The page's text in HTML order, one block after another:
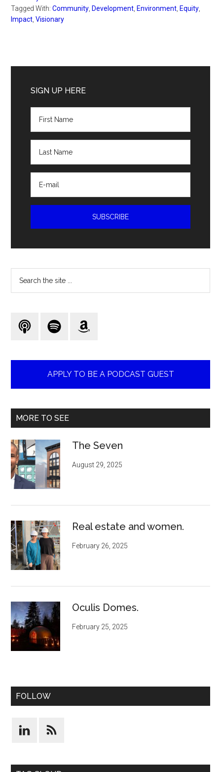
Tagged With:Community Development Environment Equity
Impact ,Visionary
Sidebar
SIGN UP HERE
APPLY TO BE A PODCAST GUEST
MORE TO SEE
The Seven
August 29, 2025
Real estate and women.
February 26, 2025
Oculis Domes.
February 25, 2025
FOLLOW